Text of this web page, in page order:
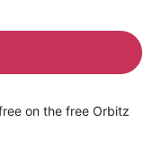
on the free Orbitz